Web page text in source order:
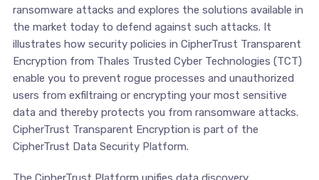
ransomware attacks and explores the solutions available in
the market today to defend against such attacks. It
illustrates how security policies in CipherTrust Transparent
Encryption from Thales Trusted Cyber Technologies (TCT)
enable you to prevent rogue processes and unauthorized
users from exfiltraing or encrypting your most sensitive
data and thereby protects you from ransomware attacks.
CipherTrust Transparent Encryption is part of the
CipherTrust Data Security Platform.